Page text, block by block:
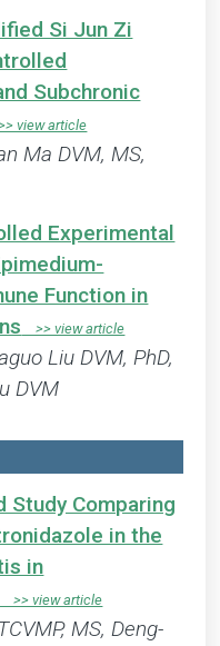
Si Jun Zi
Subchronic
Ma DVM, MS,
Experimental
Function in
Liu DVM, PhD,
DVM
Study Comparing
in the
in
MS, Deng-